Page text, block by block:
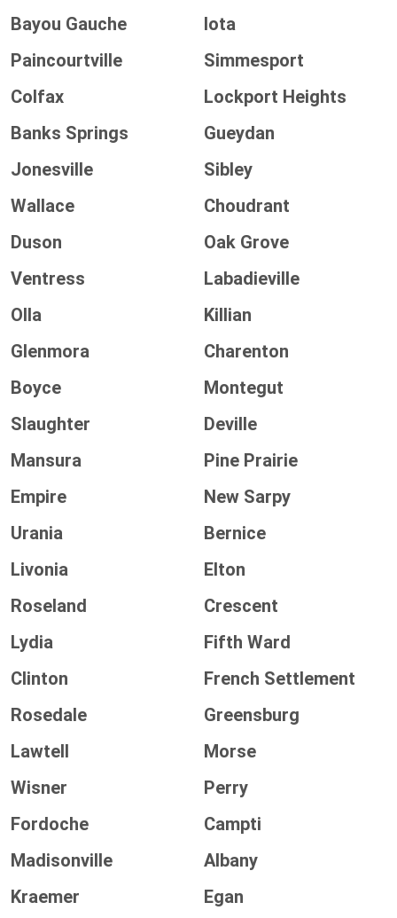
Bayou Gauche
Iota
Paincourtville
Simmesport
Colfax
Lockport Heights
Banks Springs
Gueydan
Jonesville
Sibley
Wallace
Choudrant
Duson
Oak Grove
Ventress
Labadieville
Olla
Killian
Glenmora
Charenton
Boyce
Montegut
Slaughter
Deville
Mansura
Pine Prairie
Empire
New Sarpy
Urania
Bernice
Livonia
Elton
Roseland
Crescent
Lydia
Fifth Ward
Clinton
French Settlement
Rosedale
Greensburg
Lawtell
Morse
Wisner
Perry
Fordoche
Campti
Madisonville
Albany
Kraemer
Egan